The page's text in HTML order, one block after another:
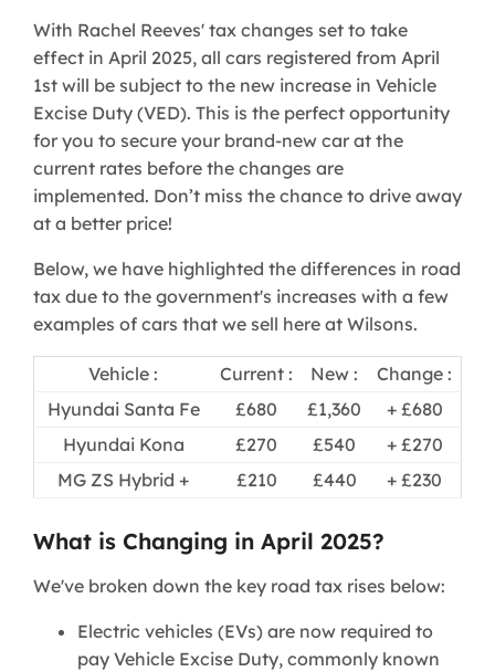
With Rachel Reeves' tax changes set to take
effect in April 2025, all cars registered from April
1st will be subject to the new increase in Vehicle
Excise Duty (VED). This is the perfect opportunity
for you to secure your brand-new car at the
current rates before the changes are
implemented. Don’t miss the chance to drive away
at a better price!
Below, we have highlighted the differences in road
tax due to the government's increases with a few
examples of cars that we sell here at Wilsons.
Vehicle : Current : New :
Change :
Hyundai Santa Fe
£680 £1,360
+ £680
Hyundai Kona
£270 £540
+ £270
MG ZS Hybrid +
£210 £440 + £230
What is Changing in April 2025?
We've broken down the key road tax rises below:
Electric vehicles (EVs) are now required to
pay Vehicle Excise Duty, commonly known